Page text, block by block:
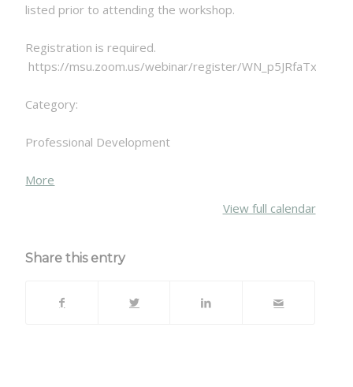
listed prior to attending the workshop.
Registration is required.
https://msu.zoom.us/webinar/register/
Category:
Professional Development
More
View full calendar
Share this entry